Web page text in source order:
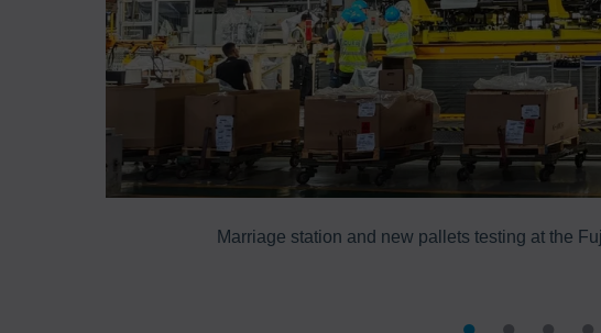
Marriage station and new pallets testing at the